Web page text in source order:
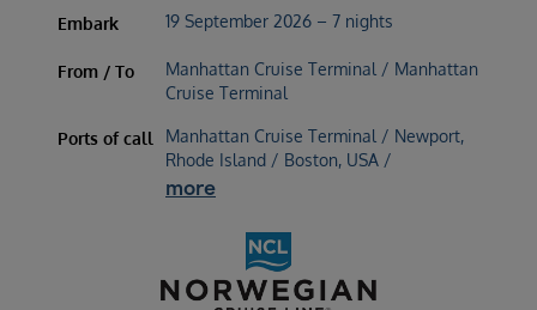
Embark 19 September 2026 – 7 nights
From / To
Manhattan Cruise Terminal / Manhattan
Cruise Terminal
Ports of call
Manhattan Cruise Terminal / Newport,
Rhode Island / Boston, USA /
more